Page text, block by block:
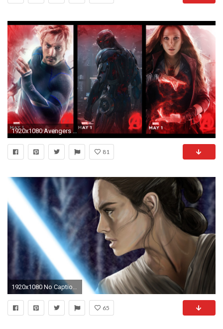
1920x1080 Avengers 2 Age of Ultron Desktop Wallpaper
81
1920x1080 No Caption Provided
65